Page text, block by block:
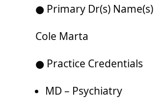
● Primary Dr(s) Name(s)
Cole Marta
● Practice Credentials
MD – Psychiatry